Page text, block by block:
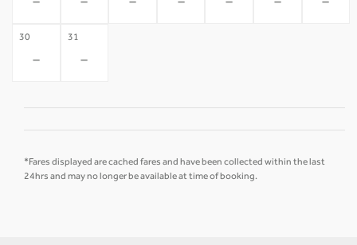
30
-
31
-
*Fares displayed are cached fares and have been collected within the last
24hrs and may no longer be available at time of booking.